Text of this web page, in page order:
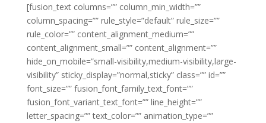
[fusion_text columns=”” column_min_width=””
column_spacing=”” rule_style=”default” rule_size=””
rule_color=”” content_alignment_medium=””
content_alignment_small=”” content_alignment=””
hide_on_mobile=”small-visibility,medium-visibility,large-
visibility” sticky_display=”normal,sticky” class=”” id=””
font_size=”” fusion_font_family_text_font=””
fusion_font_variant_text_font=”” line_height=””
letter_spacing=”” text_color=”” animation_type=””